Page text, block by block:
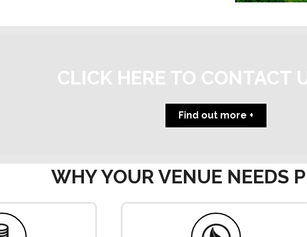
CLICK HERE TO CONTACT
Find out more
WHY YOUR VENUE NEEDS